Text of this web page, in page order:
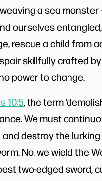
a sea monster
ourselves
rescue a child from
skillfully crafted
power to change.
10:5, the term
We must
destroy the lurking
No, we wield the
two-edged sword,